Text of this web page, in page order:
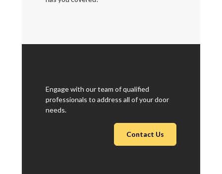
Engage with our team of qualified
professionals to address all of your door
needs.
Contact Us